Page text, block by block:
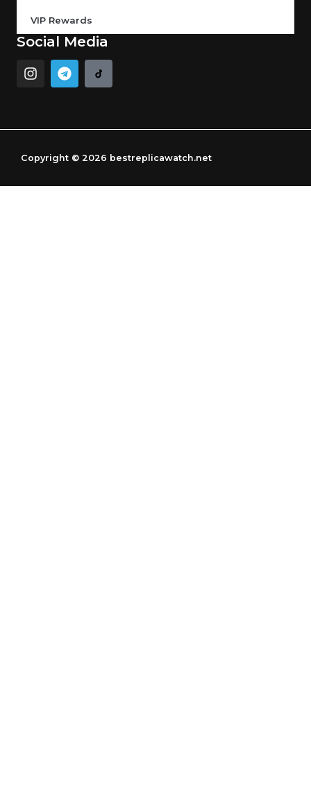
VIP Rewards
Social Media
I
n
g
a
T
e
r
m
Copyright © 2026 bestreplicawatch.net